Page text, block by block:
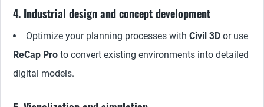
4. Industrial design and concept development
Optimize your planning processes with Civil 3D or use
ReCap Pro to convert existing environments into detailed
digital models.